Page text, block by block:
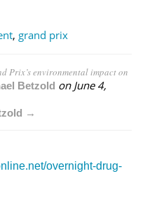
, grand prix
Prix’s environmental impact on
Betzold on June 4,
→
overnight-drug-